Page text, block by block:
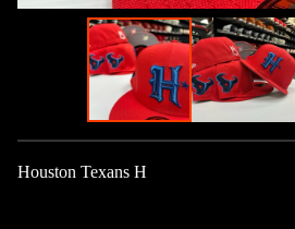
Houston Texans H